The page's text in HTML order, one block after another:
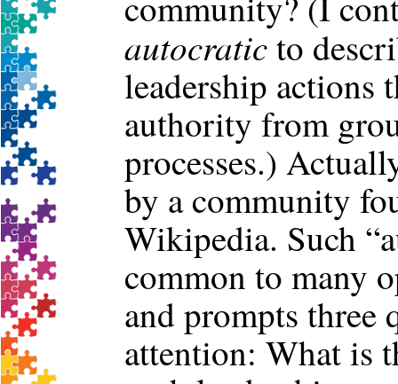
autocraticto
leadership actions
authority from
processes.)
by a community
Wikipedia. Such
common to many
and prompts three
attention: What is